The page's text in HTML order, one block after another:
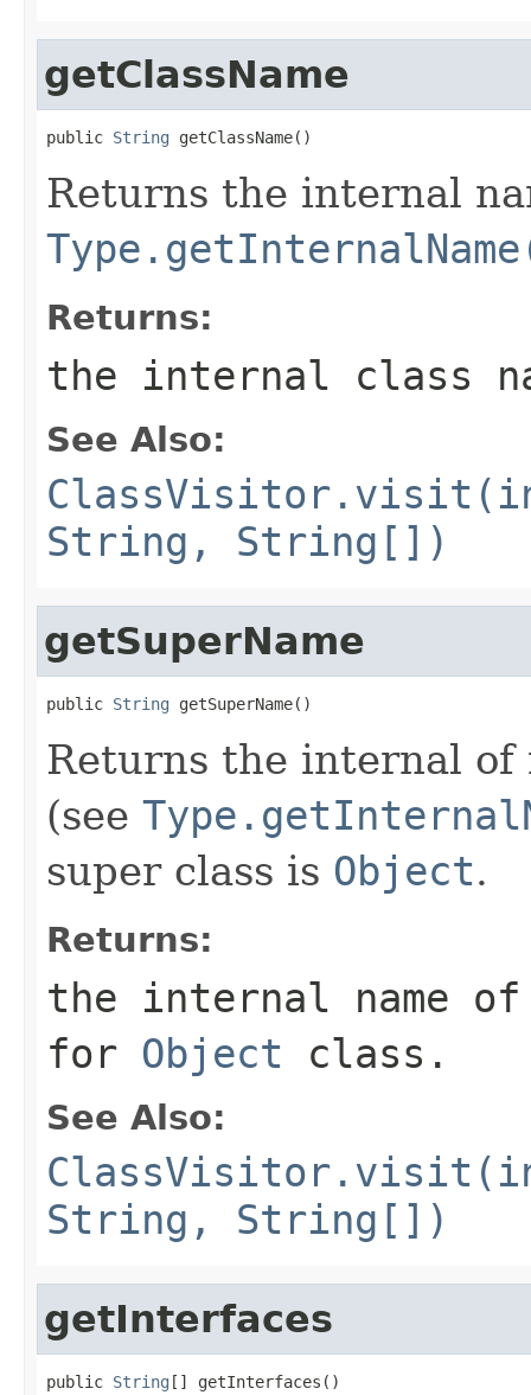
getClassName
public String getClassName()
Returns the internal
Returns:
the internal class
See Also:
String, String[])
getSuperName
public String getSuperName()
Returns the internal of
(see
super class is Object.
Returns:
the internal name
for Object class.
See Also:
String, String[])
getInterfaces
public String [] getInterfaces()